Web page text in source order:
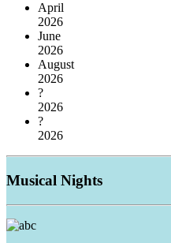
April
2026
June
2026
August
2026
?
2026
?
2026
Musical Nights